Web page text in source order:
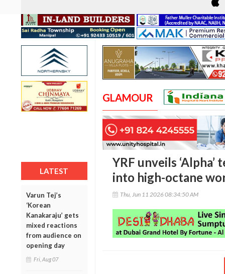
LATEST
Varun Tej’s
‘Korean
Kanakaraju’ gets
mixed reactions
from audience on
opening day
Fri, Aug 07
GLAMOUR
YRF unveils
into high-octane
Thu, Jun 11 2026 08:34:50 AM